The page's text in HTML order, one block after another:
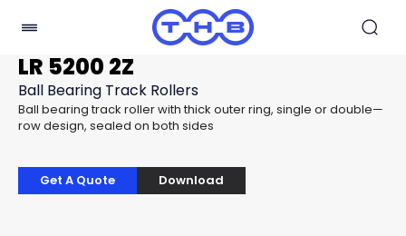
LR 5200 2Z
Ball Bearing Track Rollers
Ball bearing track roller with thick outer ring, single or double—
row design, sealed on both sides
Get A Quote Download